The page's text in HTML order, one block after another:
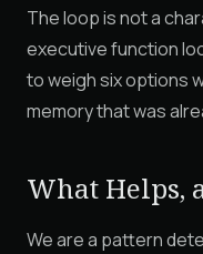
The loop is not a
executive function
to weigh six options
memory that was
What Helps,
We are a pattern